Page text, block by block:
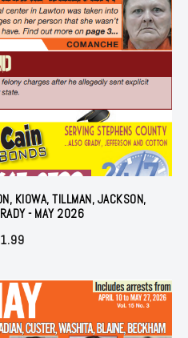
KIOWA, TILLMAN, JACKSON,
- MAY 2026
1.99